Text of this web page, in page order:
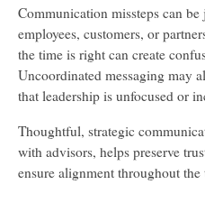
Communication missteps can
employees, customers, or
the time is right can create
Uncoordinated messaging may
that leadership is unfocused or
Thoughtful, strategic
with advisors, helps preserve
ensure alignment throughout the